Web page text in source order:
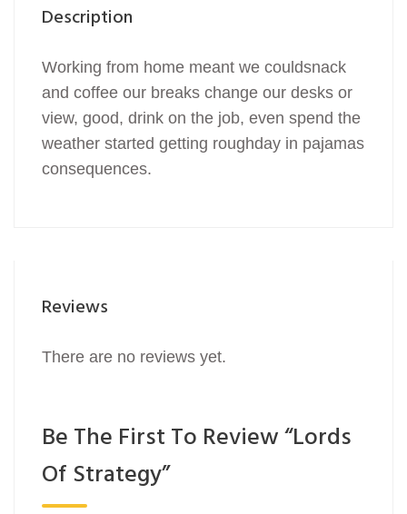
Description
Working from home meant we couldsnack
and coffee our breaks change our desks or
view, good, drink on the job, even spend the
weather started getting roughday in pajamas
consequences.
Reviews
There are no reviews yet.
Be The First To Review “Lords
Of Strategy”